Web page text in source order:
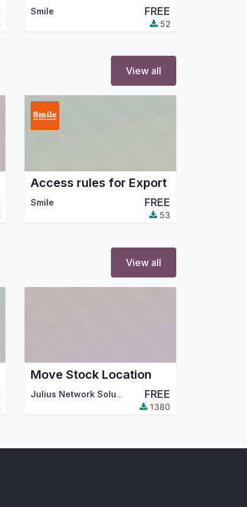
Smile FREE
52
View all
Access rules for Export
Smile FREE
53
View all
Move Stock Location
Julius Network Solutions Odoo Community
FREE
1380